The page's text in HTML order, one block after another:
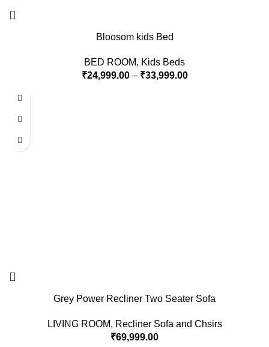
Bloosom kids Bed
BED ROOM, Kids Beds
₹24,999.00 – ₹33,999.00
Grey Power Recliner Two Seater Sofa
LIVING ROOM, Recliner Sofa and Chsirs
₹69,999.00